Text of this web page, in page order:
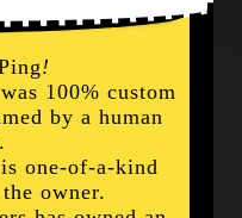
!
100% custom
by a human
one-of-a-kind
owner.